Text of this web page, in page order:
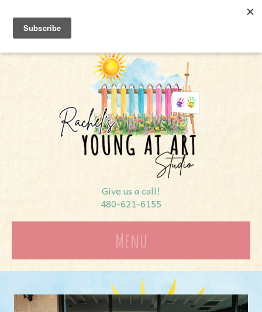
Give us a call!
480-621-6155
Menu